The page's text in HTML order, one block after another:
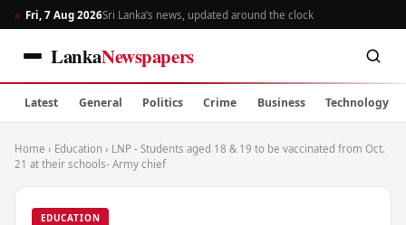
Fri, 7 Aug 2026Sri Lanka’s news, updated around the clock
LankaNewspapers
Latest General Politics Crime Business Technology
Home › Education › LNP - Students aged 18 & 19 to be vaccinated from Oct.
21 at their schools- Army chief
EDUCATION